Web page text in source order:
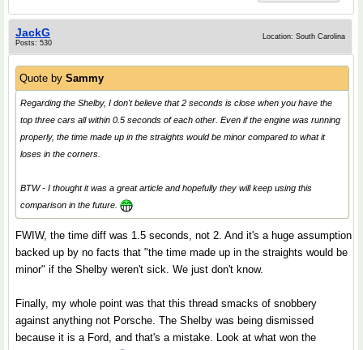
JackG
Posts: 530
Location: South Carolina
Quote by Sammy
Regarding the Shelby, I don't believe that 2 seconds is close when you have the
top three cars all within 0.5 seconds of each other. Even if the engine was running
properly, the time made up in the straights would be minor compared to what it
loses in the corners.
BTW - I thought it was a great article and hopefully they will keep using this
comparison in the future.
FWIW, the time diff was 1.5 seconds, not 2. And it's a huge assumption
backed up by no facts that "the time made up in the straights would be
minor" if the Shelby weren't sick. We just don't know.
Finally, my whole point was that this thread smacks of snobbery
against anything not Porsche. The Shelby was being dismissed
because it is a Ford, and that's a mistake. Look at what won the